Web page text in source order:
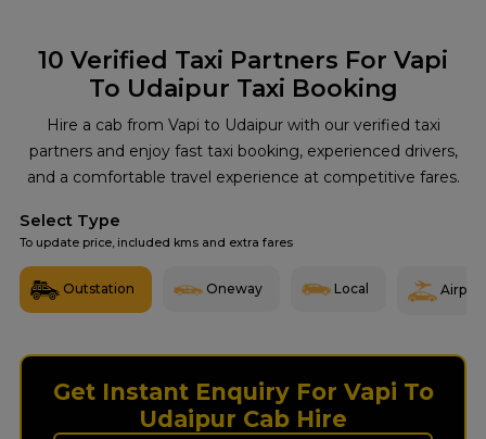
10 Verified Taxi Partners For Vapi
To Udaipur Taxi Booking
Hire a cab from Vapi to Udaipur with our verified taxi
partners and enjoy fast taxi booking, experienced drivers,
and a comfortable travel experience at competitive fares.
Select Type
To update price, included kms and extra fares
Outstation Oneway Local Airport
Get Instant Enquiry For Vapi To
Udaipur Cab Hire